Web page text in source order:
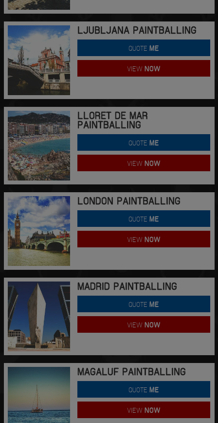
LJUBLJANA PAINTBALLING
QUOTEME
VIEWNOW
LLORET DE MAR
PAINTBALLING
QUOTEME
VIEWNOW
LONDON PAINTBALLING
QUOTEME
VIEWNOW
MADRID PAINTBALLING
QUOTEME
VIEWNOW
MAGALUF PAINTBALLING
QUOTEME
VIEWNOW